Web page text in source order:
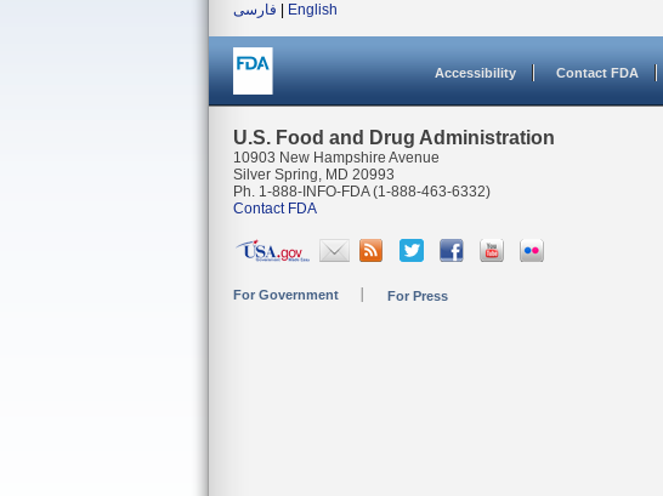
فارسی
English
Accessibility Contact FDA
U.S. Food and Drug Administration
10903 New Hampshire Avenue
Silver Spring, MD 20993
Ph. 1-888-INFO-FDA (1-888-463-6332)
Contact FDA
For Government For Press